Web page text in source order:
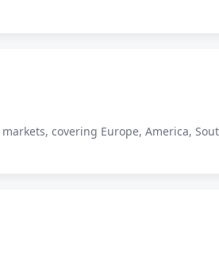
covering Europe, America,